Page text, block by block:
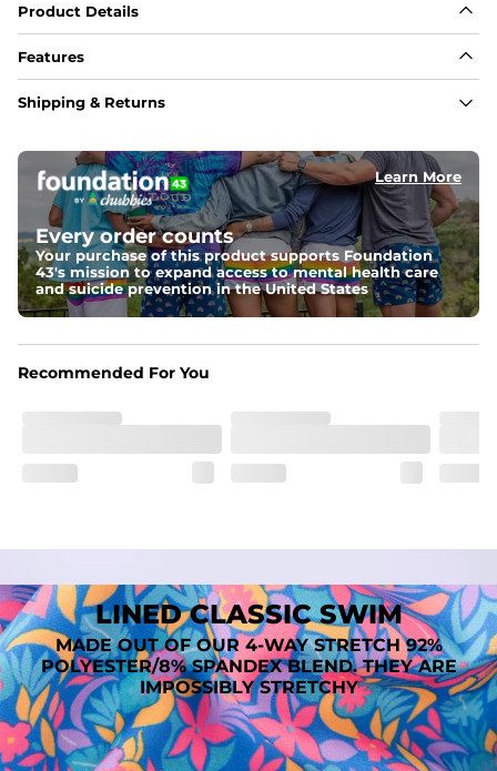
Product Details
Features
Fabric
A high-performance blend of polyester and spandex for
﻿﻿Shell: 92% Polyester/8% Spandex Blend.
﻿﻿Liner: 91% polyester / 9% spandex
A tailored cut designed to move with you, available in multiple
inseam options to match your style and comfort preference
Features
﻿﻿Quick-dry, moisture-wicking fabric for all-day freshness
﻿﻿Breathable construction to keep you cool
total comfort
Shipping & Returns
Learn More
Every order counts
Your purchase of this product supports Foundation
43's mission to expand access to mental health care
and suicide prevention in the United States
Recommended For You
LINED CLASSIC SWIM
MADE OUT OF OUR 4-WAY STRETCH 92%
POLYESTER/8% SPANDEX BLEND. THEY ARE
IMPOSSIBLY STRETCHY